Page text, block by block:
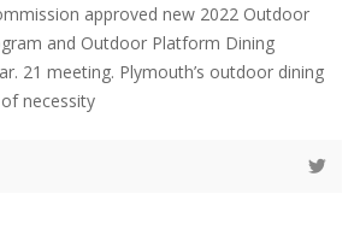
approved new 2022 Outdoor
and Outdoor Platform Dining
21 meeting. Plymouth’s outdoor dining
necessity